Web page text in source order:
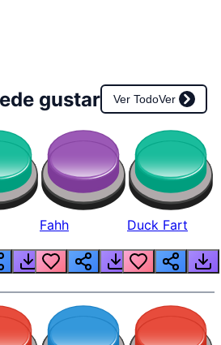
gustar Ver TodoVer
Fahh Duck Fart